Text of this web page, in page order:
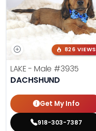
826 VIEWS
LAKE - Male #3935
DACHSHUND
Get My Info
918-303-7387